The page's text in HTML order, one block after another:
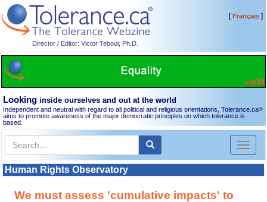
Director / Editor: Victor Teboul, Ph.D.
[Français]
Looking inside ourselves and out at the world
Independent and neutral with regard to all political and religious orientations, Tolerance.ca®
aims to promote awareness of the major democratic principles on which tolerance is
based.
Toggle
Human Rights Observatory
We must assess 'cumulative impacts' to